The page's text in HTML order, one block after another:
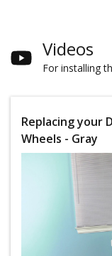
Videos
For installing
Replacing your
Wheels - Gray